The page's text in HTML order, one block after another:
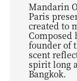
Mandarin
Paris
created to
Composed
founder of
scent
spirit long
Bangkok.